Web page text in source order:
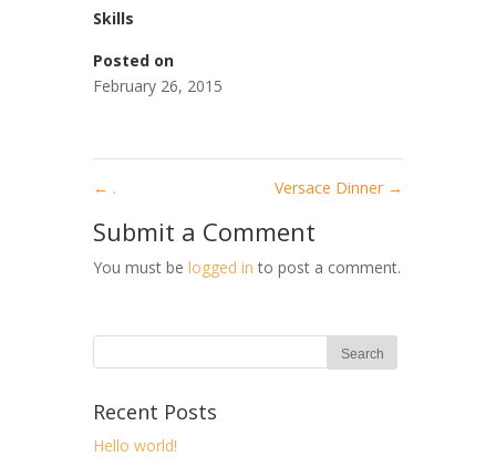
Skills
Posted on
February 26, 2015
← . Versace Dinner →
Submit a Comment
You must be logged in to post a comment.
Recent Posts
Hello world!